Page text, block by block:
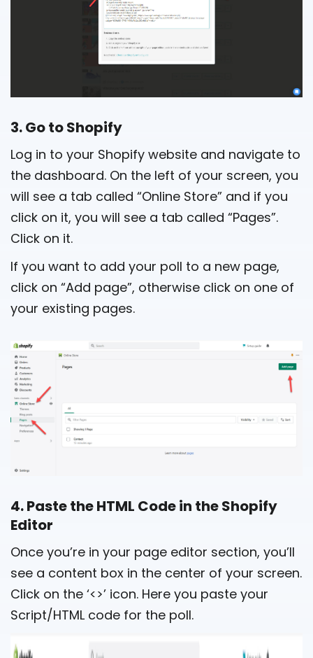
3. Go to Shopify
Log in to your Shopify website and navigate to
the dashboard. On the left of your screen, you
will see a tab called “Online Store” and if you
click on it, you will see a tab called “Pages”.
Click on it.
If you want to add your poll to a new page,
click on “Add page”, otherwise click on one of
your existing pages.
4. Paste the HTML Code in the Shopify
Editor
Once you’re in your page editor section, you’ll
see a content box in the center of your screen.
Click on the ‘<>’ icon. Here you paste your
Script/HTML code for the poll.